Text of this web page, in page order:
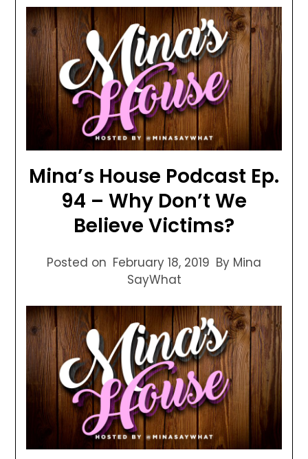
Mina’s House Podcast Ep.
94 – Why Don’t We
Believe Victims?
Posted on February 18, 2019 By Mina
SayWhat